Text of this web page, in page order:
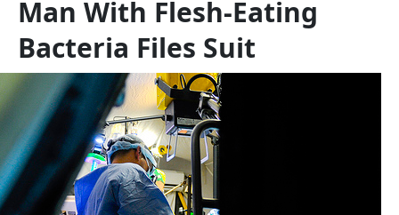
Man With Flesh-Eating
Bacteria Files Suit